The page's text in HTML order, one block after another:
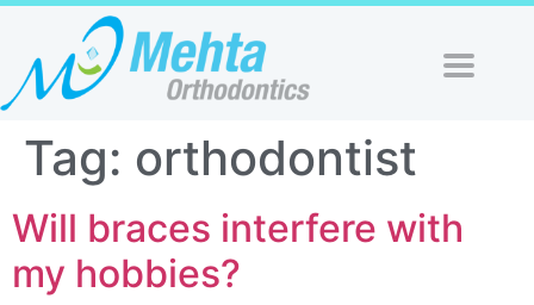
Tag: orthodontist
Will braces interfere with
my hobbies?